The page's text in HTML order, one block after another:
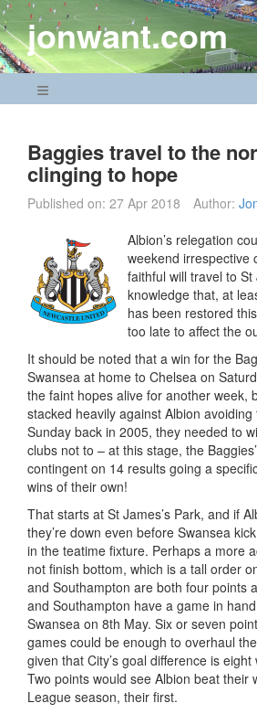
Skip
to
contentjonwant.com
Navigation Menu
Baggies travel to the
clinging to hope
Published on: 27 Apr 2018 Author:
Albion’s relegation
weekend irrespective
faithful will travel to St
knowledge that, at
has been restored
too late to affect the
It should be noted that a win for the
Swansea at home to Chelsea on
the faint hopes alive for another week,
stacked heavily against Albion
Sunday back in 2005, they needed to
clubs not to – at this stage, the
contingent on 14 results going a
wins of their own!
That starts at St James’s Park, and if
they’re down even before Swansea
in the teatime fixture. Perhaps a more
not finish bottom, which is a tall order
and Southampton are both four points
and Southampton have a game in
Swansea on 8th May. Six or seven
games could be enough to overhaul
given that City’s goal difference is eight
Two points would see Albion beat their
League season, their first.